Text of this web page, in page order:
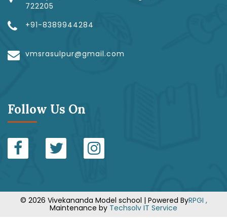
722205
+91-8389944284
vmsrasulpur@gmail.com
Follow Us On
© 2026 Vivekananda Model school | Powered ByRPGI ,
Maintenance by Techsolv IT Service